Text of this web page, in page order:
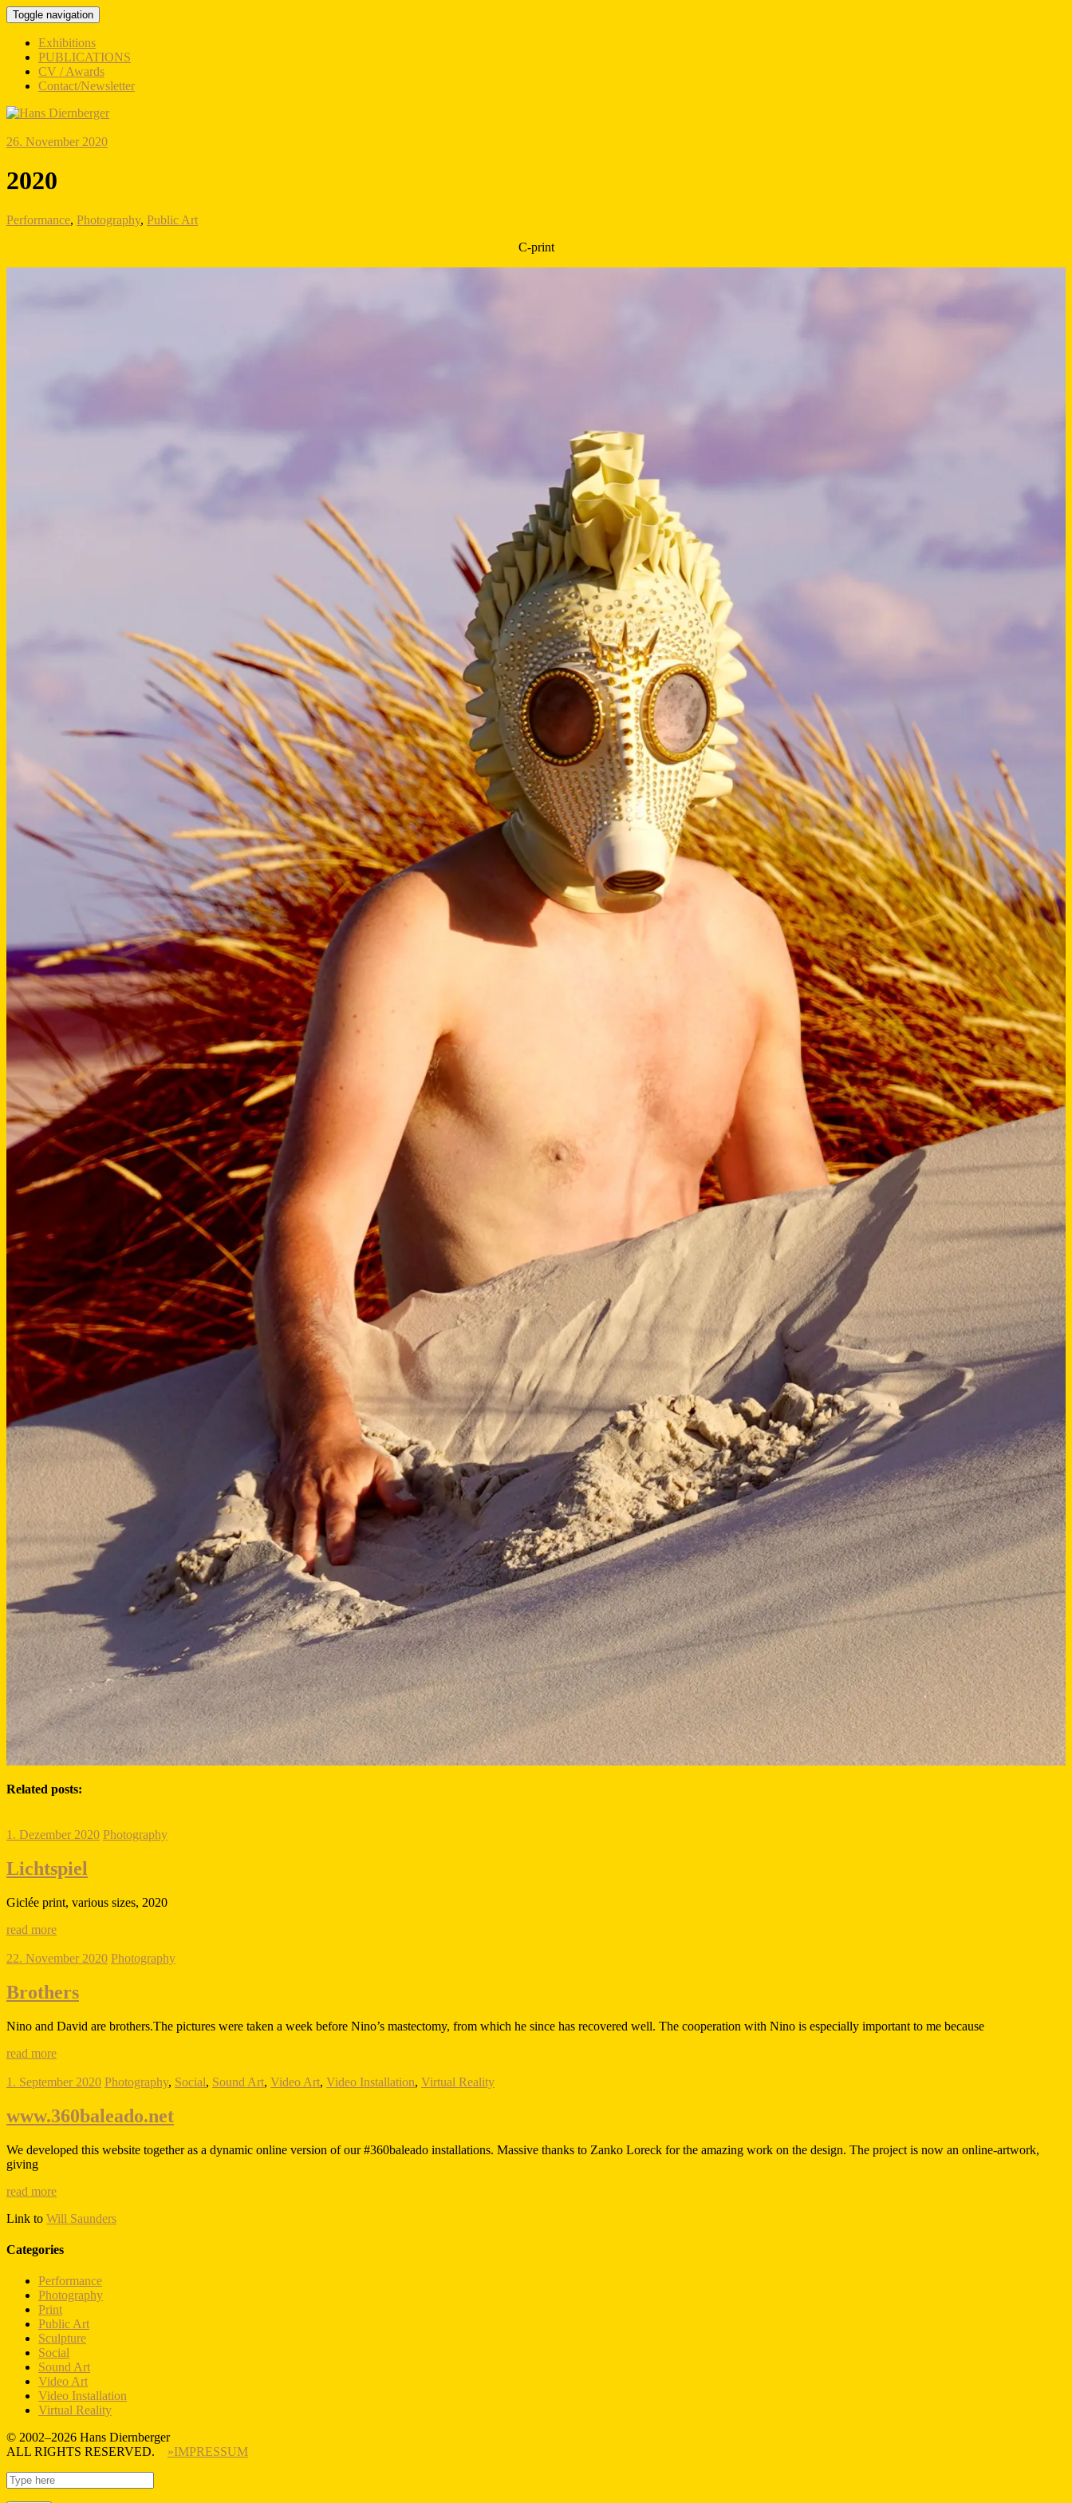
Toggle navigation
Exhibitions
PUBLICATIONS
CV / Awards
Contact/Newsletter
26. November 2020
2020
Performance, Photography, Public Art
C-print
Related posts:
1. Dezember 2020 Photography
Lichtspiel
Giclée print, various sizes, 2020
read more
22. November 2020 Photography
Brothers
Nino and David are brothers.The pictures were taken a week before Nino’s mastectomy, from which he since has recovered well. The cooperation with Nino is especially important to me because
read more
1. September 2020 Photography, Social, Sound Art, Video Art, Video Installation, Virtual Reality
www.360baleado.net
We developed this website together as a dynamic online version of our #360baleado installations. Massive thanks to Zanko Loreck for the amazing work on the design. The project is now an online-artwork,
giving
read more
Link to Will Saunders
Categories
Performance
Photography
Print
Public Art
Sculpture
Social
Sound Art
Video Art
Video Installation
Virtual Reality
© 2002–2026 Hans Diernberger
ALL RIGHTS RESERVED. »IMPRESSUM